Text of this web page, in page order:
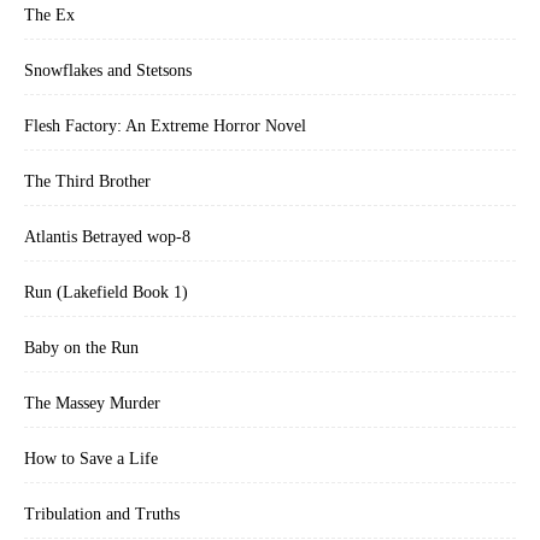
enjoy reading as I write while others prefer to wait and binge-read
Manchaug series benefit battered women's shelters.
The Ex
Snowflakes and Stetsons
Flesh Factory: An Extreme Horror Novel
The Third Brother
Atlantis Betrayed wop-8
Run (Lakefield Book 1)
Baby on the Run
The Massey Murder
How to Save a Life
Tribulation and Truths